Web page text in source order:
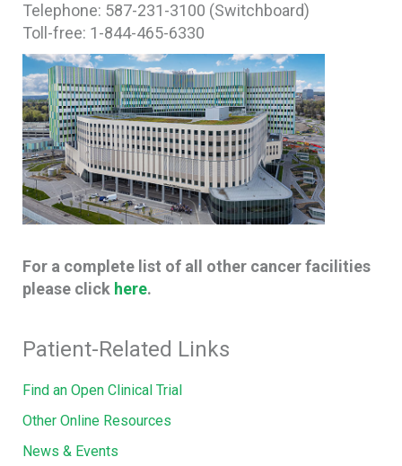
Telephone: 587-231-3100 (Switchboard)
Toll-free: 1-844-465-6330
For a complete list of all other cancer facilities
please click here.
Patient-Related Links
Find an Open Clinical Trial
Other Online Resources
News & Events